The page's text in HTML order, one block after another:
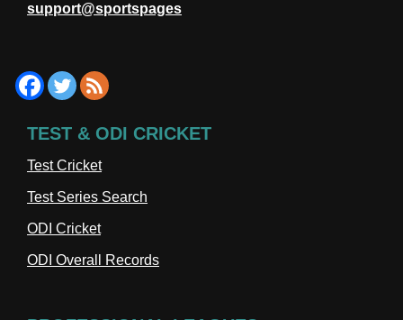
support@sportspages
TEST & ODI CRICKET
Test Cricket
Test Series Search
ODI Cricket
ODI Overall Records